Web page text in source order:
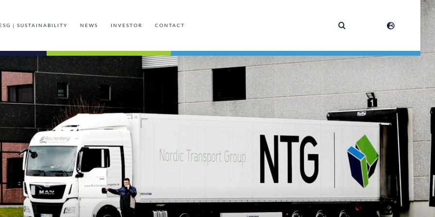
| SUSTAINABILITY NEWS INVESTOR CONTACT